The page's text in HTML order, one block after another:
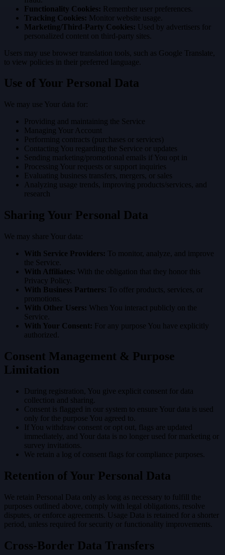
Functionality Cookies: Remember user preferences.
Tracking Cookies: Monitor website usage.
Marketing/Third-Party Cookies: Used by advertisers for
personalized content on third-party sites.
Users may use browser translation tools, such as Google Translate,
to view policies in their preferred language.
Use of Your Personal Data
We may use Your data for:
Providing and maintaining the Service
Managing Your Account
Performing contracts (purchases or services)
Contacting You regarding the Service or updates
Sending marketing/promotional emails if You opt in
Processing Your requests or support inquiries
Evaluating business transfers, mergers, or sales
Analyzing usage trends, improving products/services, and
research
Sharing Your Personal Data
We may share Your data:
With Service Providers: To monitor, analyze, and improve
the Service.
With Affiliates: With the obligation that they honor this
Privacy Policy.
With Business Partners: To offer products, services, or
promotions.
With Other Users: When You interact publicly on the
Service.
With Your Consent: For any purpose You have explicitly
authorized.
Consent Management & Purpose
Limitation
During registration, You give explicit consent for data
collection and sharing.
Consent is flagged in our system to ensure Your data is used
only for the purpose You agreed to.
If You withdraw consent or opt out, flags are updated
immediately, and Your data is no longer used for marketing or
survey invitations.
We retain a log of consent flags for compliance purposes.
Retention of Your Personal Data
We retain Personal Data only as long as necessary to fulfill the
purposes outlined above, comply with legal obligations, resolve
disputes, or enforce agreements. Usage Data is retained for a shorter
period, unless required for security or functionality improvements.
Cross-Border Data Transfers